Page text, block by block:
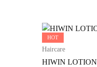
HOT
Haircare
HIWIN LOTION